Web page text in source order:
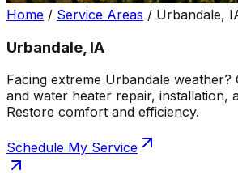
Home / Service Areas / Urbandale,
Urbandale, IA
Facing extreme Urbandale weather?
and water heater repair, installation,
Restore comfort and efficiency.
Schedule My Service